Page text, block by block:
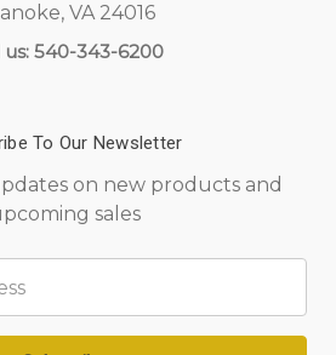
VA 24016
us: 540-343-6200
To Our Newsletter
on new products and
sales